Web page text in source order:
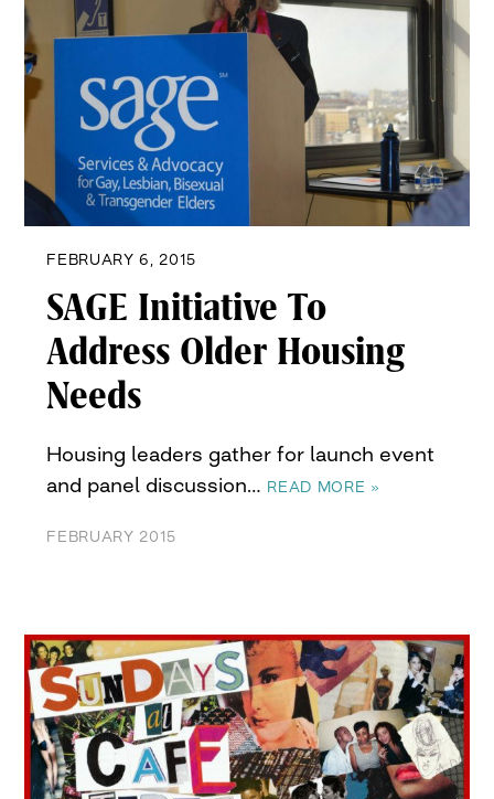
FEBRUARY 6, 2015
SAGE Initiative To
Address Older Housing
Needs
Housing leaders gather for launch event
and panel discussion… READ MORE »
FEBRUARY 2015